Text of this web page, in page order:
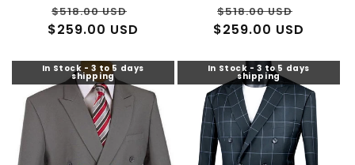
Regular
price
$518.00 USD
price
$259.00 USD
Regular
price
$518.00 USD
price
$259.00 USD
In Stock - 3 to 5 days
shipping
In Stock - 3 to 5 days
shipping